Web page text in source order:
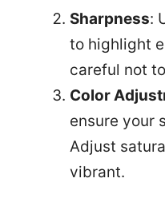
Sharpness:
to highlight
careful not
Color
ensure your
Adjust
vibrant.